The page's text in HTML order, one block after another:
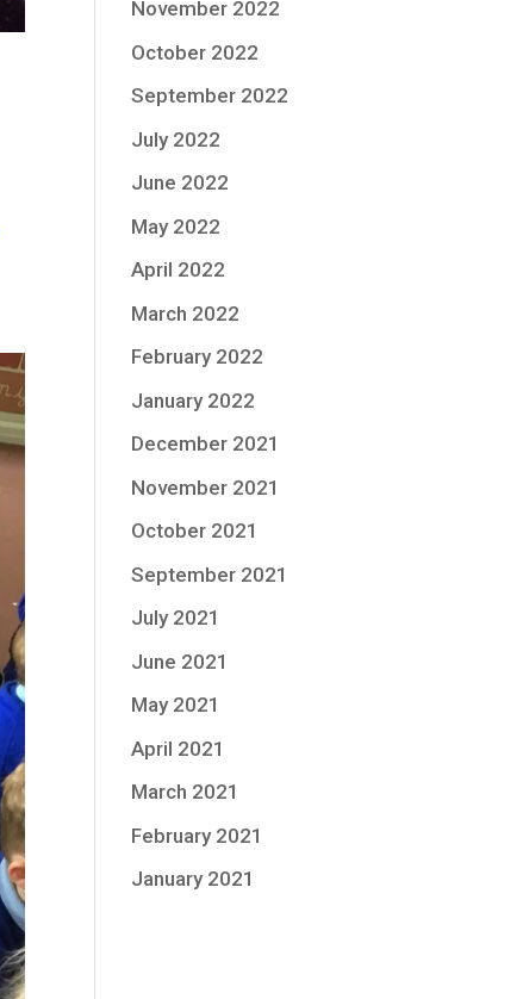
November 2022
October 2022
September 2022
July 2022
June 2022
May 2022
April 2022
March 2022
February 2022
January 2022
December 2021
November 2021
October 2021
September 2021
July 2021
June 2021
May 2021
April 2021
March 2021
February 2021
January 2021